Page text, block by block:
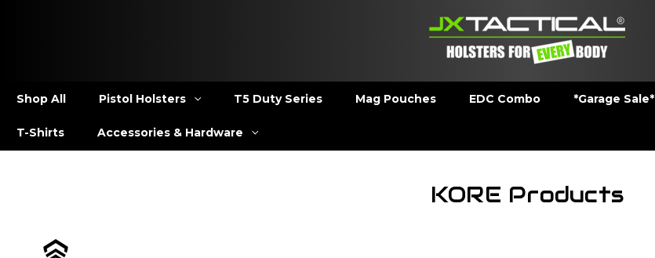
Shop All Pistol Holsters T5 Duty Series Mag Pouches EDC Combo *Garage Sale*
T-Shirts Accessories & Hardware
KORE Products